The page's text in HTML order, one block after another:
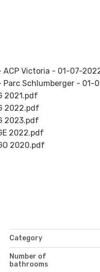
ACP Victoria - 01-07-
Parc Schlumberger -
2021.pdf
2022.pdf
2023.pdf
2022.pdf
2020.pdf
Category
Number of
bathrooms